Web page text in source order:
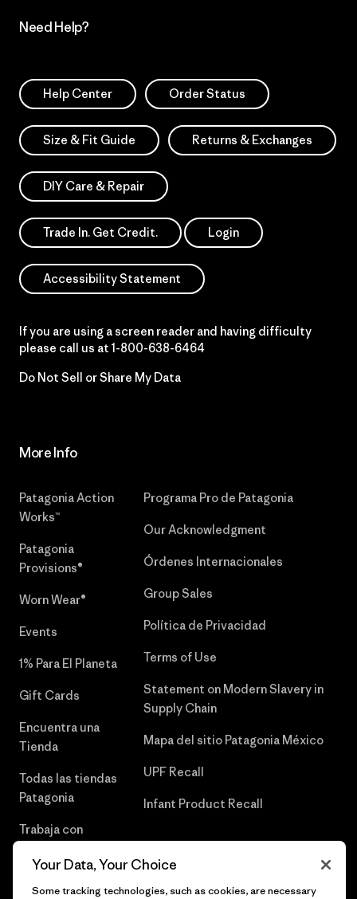
Need Help?
Help Center Order Status
Size & Fit Guide Returns & Exchanges
DIY Care & Repair
Trade In. Get Credit. Login
Accessibility Statement
If you are using a screen reader and having difficulty
please call us at 1-800-638-6464
Do Not Sell or Share My Data
More Info
Patagonia Action
Works™
Patagonia
Provisions®
Worn Wear®
Events
1% Para El Planeta
Gift Cards
Encuentra una
Tienda
Todas las tiendas
Patagonia
Trabaja con
Programa Pro de Patagonia
Our Acknowledgment
Órdenes Internacionales
Group Sales
Política de Privacidad
Terms of Use
Statement on Modern Slavery in
Supply Chain
Mapa del sitio Patagonia México
UPF Recall
Infant Product Recall
Your Data, Your Choice
Some tracking technologies, such as cookies, are necessary